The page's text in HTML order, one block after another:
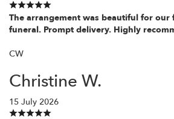
The arrangement was beautiful for
funeral. Prompt delivery. Highly
CW
Christine W.
15 July 2026